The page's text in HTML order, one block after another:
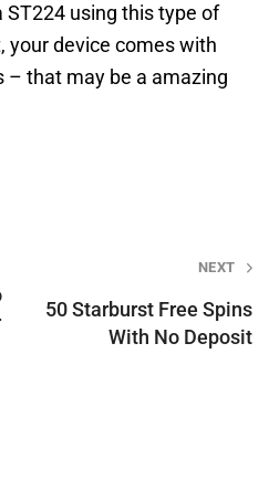
using this type of
your device comes with
that may be a amazing
NEXT
50 Starburst Free Spins
With No Deposit